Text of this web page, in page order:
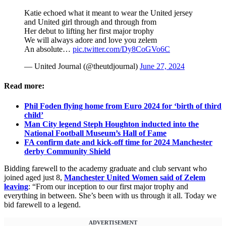
Katie echoed what it meant to wear the United jersey
and United girl through and through from
Her debut to lifting her first major trophy
We will always adore and love you zelem
An absolute… pic.twitter.com/Dy8CoGVo6C
— United Journal (@theutdjournal) June 27, 2024
Read more:
Phil Foden flying home from Euro 2024 for ‘birth of third
child’
Man City legend Steph Houghton inducted into the
National Football Museum’s Hall of Fame
FA confirm date and kick-off time for 2024 Manchester
derby Community Shield
Bidding farewell to the academy graduate and club servant who
joined aged just 8, Manchester United Women said of Zelem
leaving: “From our inception to our first major trophy and
everything in between. She’s been with us through it all. Today we
bid farewell to a legend.
ADVERTISEMENT